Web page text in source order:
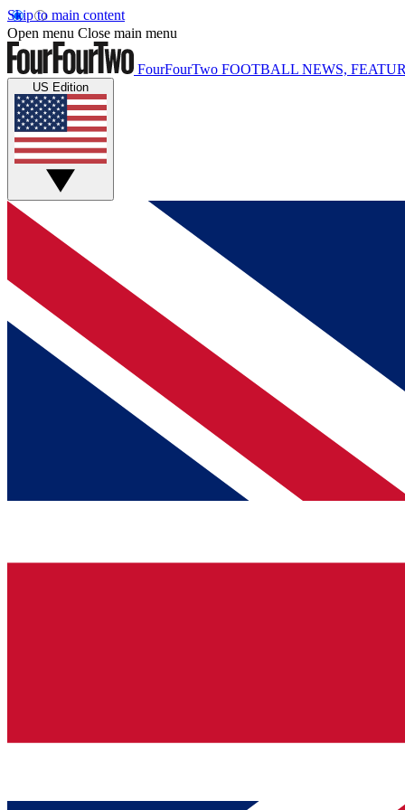
Skip to main content
Open menu Close main menu
FourFourTwo FOOTBALL NEWS,
US Edition